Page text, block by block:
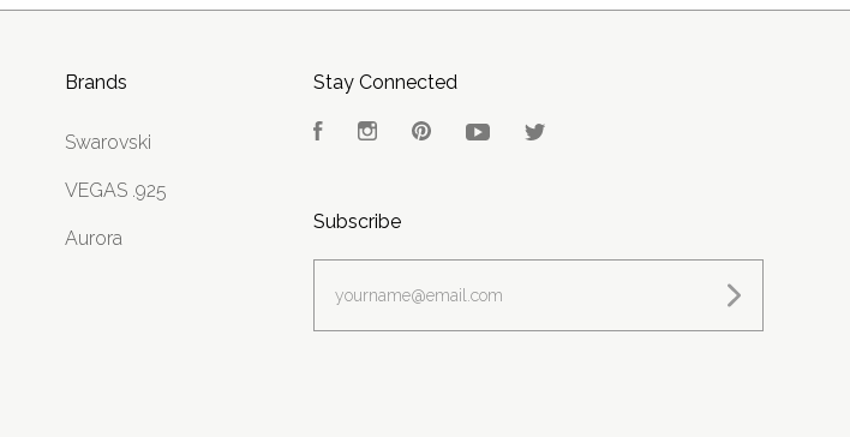
Brands
Swarovski
VEGAS .925
Aurora
Stay Connected
FacebookInstagramPinterestYouTube
Subscribe